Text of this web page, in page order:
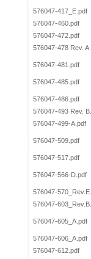
576047-417_E.pdf
576047-460.pdf
576047-472.pdf
576047-478 Rev.
576047-481.pdf
576047-485.pdf
576047-486.pdf
576047-493 Rev.
576047-499-A.pdf
576047-509.pdf
576047-517.pdf
576047-566-D.pdf
576047-
576047-
576047-605_A.pdf
576047-606_A.pdf
576047-612.pdf